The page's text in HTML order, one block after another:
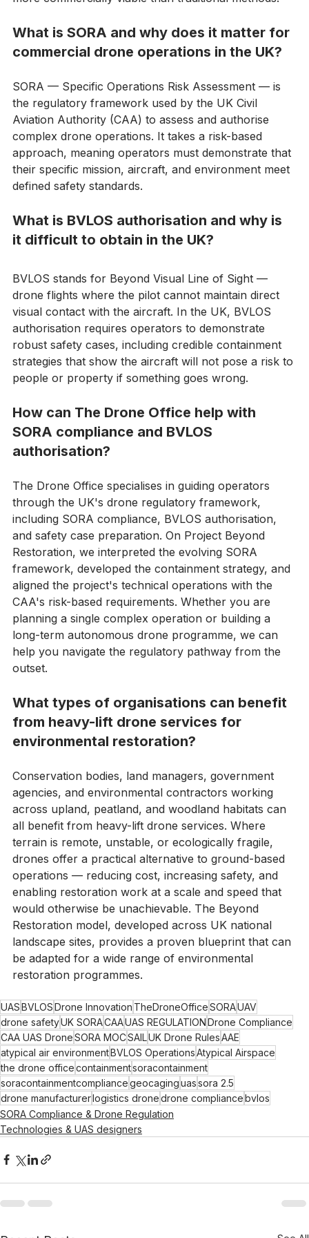
making large-scale habitat recovery faster, safer, and
What is SORA and why does it matter for
SORA — Specific Operations Risk Assessment — is
the regulatory framework used by the UK Civil
Aviation Authority (CAA) to assess and authorise
complex drone operations. It takes a risk-based
approach, meaning operators must demonstrate that
their specific mission, aircraft, and environment meet
What is BVLOS authorisation and why is
BVLOS stands for Beyond Visual Line of Sight —
drone flights where the pilot cannot maintain direct
visual contact with the aircraft. In the UK, BVLOS
authorisation requires operators to demonstrate
robust safety cases, including credible containment
strategies that show the aircraft will not pose a risk to
How can The Drone Office help with
SORA compliance and BVLOS
The Drone Office specialises in guiding operators
through the UK's drone regulatory framework,
including SORA compliance, BVLOS authorisation,
and safety case preparation. On Project Beyond
Restoration, we interpreted the evolving SORA
framework, developed the containment strategy, and
aligned the project's technical operations with the
CAA's risk-based requirements. Whether you are
planning a single complex operation or building a
long-term autonomous drone programme, we can
help you navigate the regulatory pathway from the
What types of organisations can benefit
from heavy-lift drone services for
Conservation bodies, land managers, government
agencies, and environmental contractors working
across upland, peatland, and woodland habitats can
all benefit from heavy-lift drone services. Where
terrain is remote, unstable, or ecologically fragile,
drones offer a practical alternative to ground-based
operations — reducing cost, increasing safety, and
enabling restoration work at a scale and speed that
would otherwise be unachievable. The Beyond
Restoration model, developed across UK national
landscape sites, provides a proven blueprint that can
be adapted for a wide range of environmental
restoration programmes.
UASBVLOSDrone InnovationTheDroneOfficeSORAUAV
drone safetyUK SORACAAUAS REGULATIONDrone Compliance
CAA UAS DroneSORA MOCSAILUK Drone RulesAAE
atypical air environmentBVLOS OperationsAtypical Airspace
the drone officecontainmentsoracontainment
soracontainmentcompliancegeocaginguassora 2.5
drone manufacturerlogistics dronedrone compliance
SORA Compliance & Drone Regulation